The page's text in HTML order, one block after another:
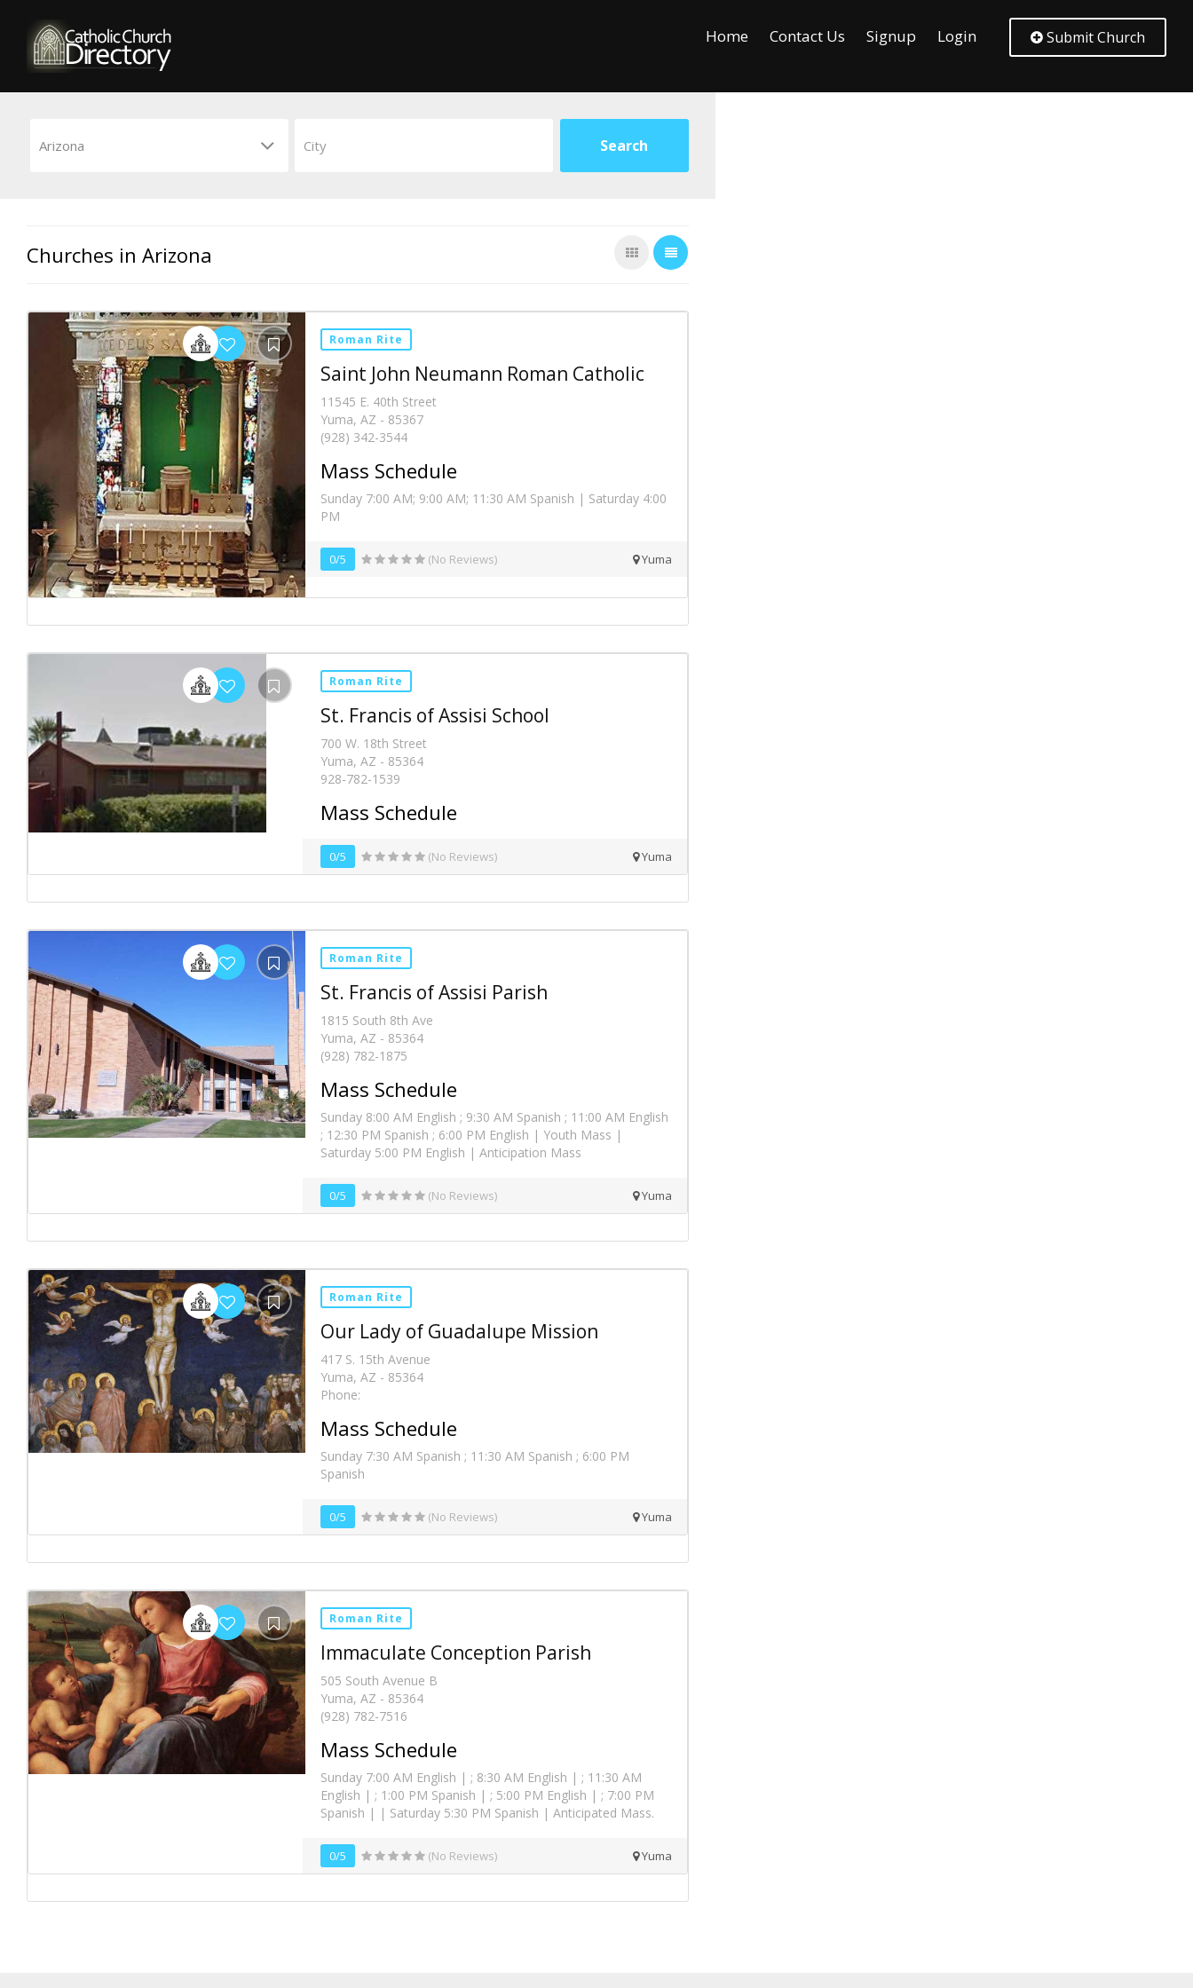
Home Contact Us Signup Login Submit Church
Leaflet
Churches in Arizona
Roman Rite
Saint John Neumann Roman Catholic
11545 E. 40th Street
Yuma, AZ - 85367
(928) 342-3544
Mass Schedule
Sunday 7:00 AM; 9:00 AM; 11:30 AM Spanish | Saturday 4:00
PM
0/5 (No Reviews) Yuma
Roman Rite
St. Francis of Assisi School
700 W. 18th Street
Yuma, AZ - 85364
928-782-1539
Mass Schedule
0/5 (No Reviews) Yuma
Roman Rite
St. Francis of Assisi Parish
1815 South 8th Ave
Yuma, AZ - 85364
(928) 782-1875
Mass Schedule
Sunday 8:00 AM English ; 9:30 AM Spanish ; 11:00 AM English
; 12:30 PM Spanish ; 6:00 PM English | Youth Mass |
Saturday 5:00 PM English | Anticipation Mass
0/5 (No Reviews) Yuma
Roman Rite
Our Lady of Guadalupe Mission
417 S. 15th Avenue
Yuma, AZ - 85364
Phone:
Mass Schedule
Sunday 7:30 AM Spanish ; 11:30 AM Spanish ; 6:00 PM
Spanish
0/5 (No Reviews) Yuma
Roman Rite
Immaculate Conception Parish
505 South Avenue B
Yuma, AZ - 85364
(928) 782-7516
Mass Schedule
Sunday 7:00 AM English | ; 8:30 AM English | ; 11:30 AM
English | ; 1:00 PM Spanish | ; 5:00 PM English | ; 7:00 PM
Spanish | | Saturday 5:30 PM Spanish | Anticipated Mass.
0/5 (No Reviews) Yuma